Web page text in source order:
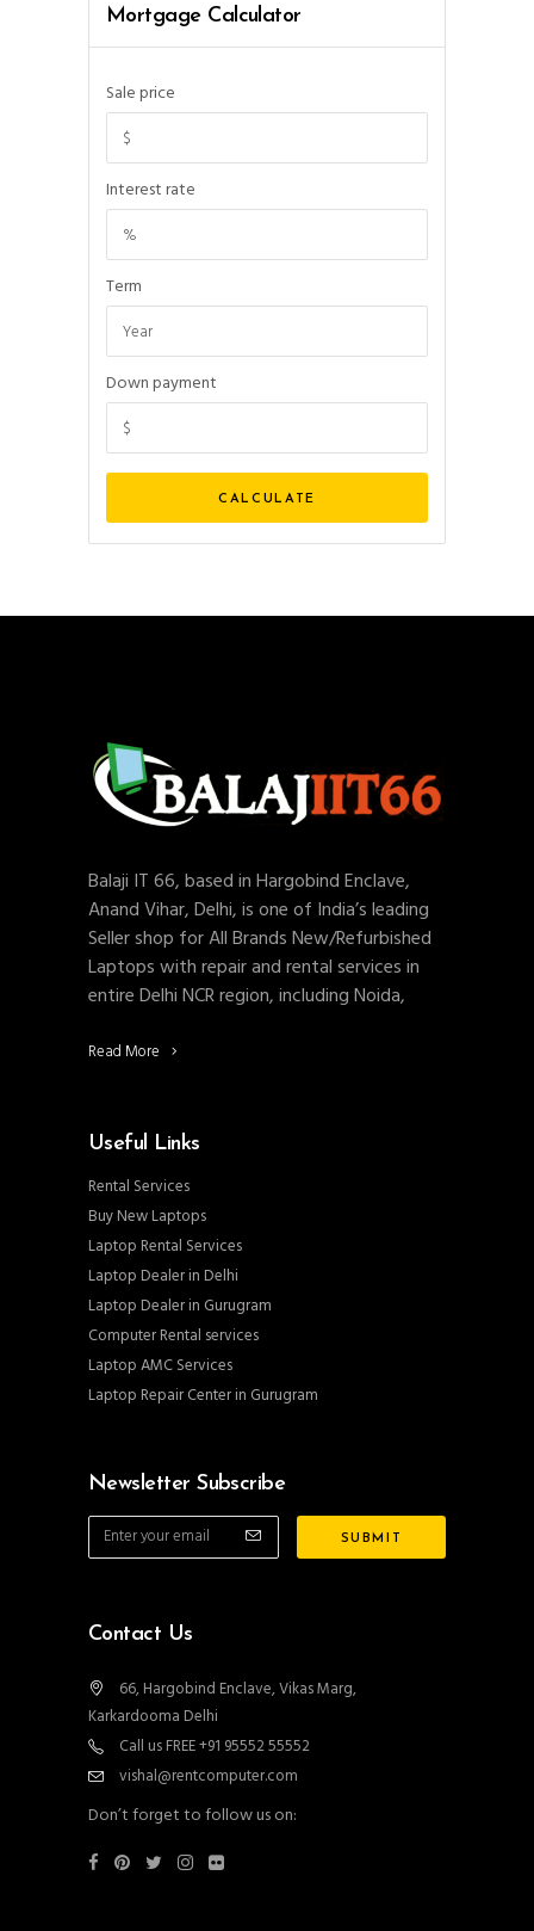
Mortgage Calculator
Sale price
Interest rate
Term
Down payment
Balaji IT 66, based in Hargobind Enclave,
Anand Vihar, Delhi, is one of India’s leading
Seller shop for All Brands New/Refurbished
Laptops with repair and rental services in
entire Delhi NCR region, including Noida,
Read More
Useful Links
Rental Services
Buy New Laptops
Laptop Rental Services
Laptop Dealer in Delhi
Laptop Dealer in Gurugram
Computer Rental services
Laptop AMC Services
Laptop Repair Center in Gurugram
Newsletter Subscribe
Contact Us
66, Hargobind Enclave, Vikas Marg,
Karkardooma Delhi
Call us FREE +91 95552 55552
vishal@rentcomputer.com
Don’t forget to follow us on: